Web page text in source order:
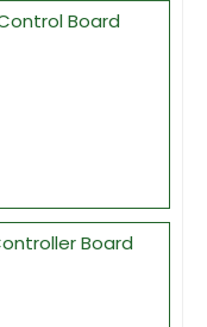
Board
Board